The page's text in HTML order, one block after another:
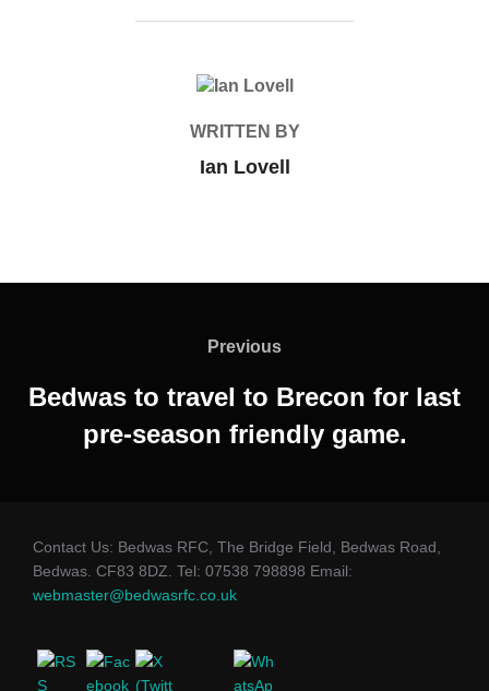
POST AUTHOR
WRITTEN BY
Ian Lovell
Previous
Previous
Bedwas to travel to Brecon for last
pre-season friendly game.
Contact Us: Bedwas RFC, The Bridge Field, Bedwas Road,
Bedwas. CF83 8DZ. Tel: 07538 798898 Email:
webmaster@bedwasrfc.co.uk